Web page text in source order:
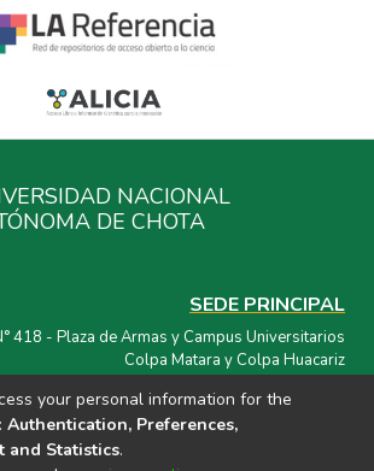
NACIONAL
DE CHOTA
SEDE PRINCIPAL
418 - Plaza de Armas y Campus Universitarios
Colpa Matara y Colpa Huacariz
CORREO ELECTRÓNICO
repositorio@unach.edu.pe
your personal information for the
Authentication, Preferences,
and Statistics.